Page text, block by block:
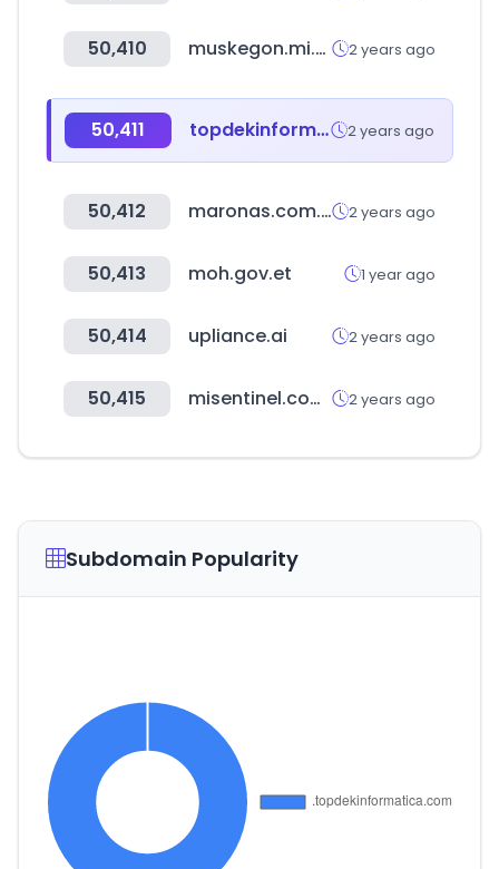
50,410 muskegon.mi.us 2 years ago
50,411 topdekinformatica.com.br 2 years ago
50,412 maronas.com.uy 2 years ago
50,413 moh.gov.et 1 year ago
50,414 upliance.ai 2 years ago
50,415 misentinel.com.pe 2 years ago
Subdomain Popularity